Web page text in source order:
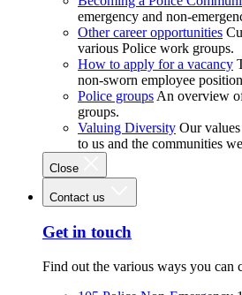
emergency and non-
Other career opportunities
various Police work groups.
How to apply for a vacancy
non-sworn employee
Police groups An overview
groups.
Valuing Diversity Our
to us and the communities
Close
Contact us
Get in touch
Find out the various ways you can